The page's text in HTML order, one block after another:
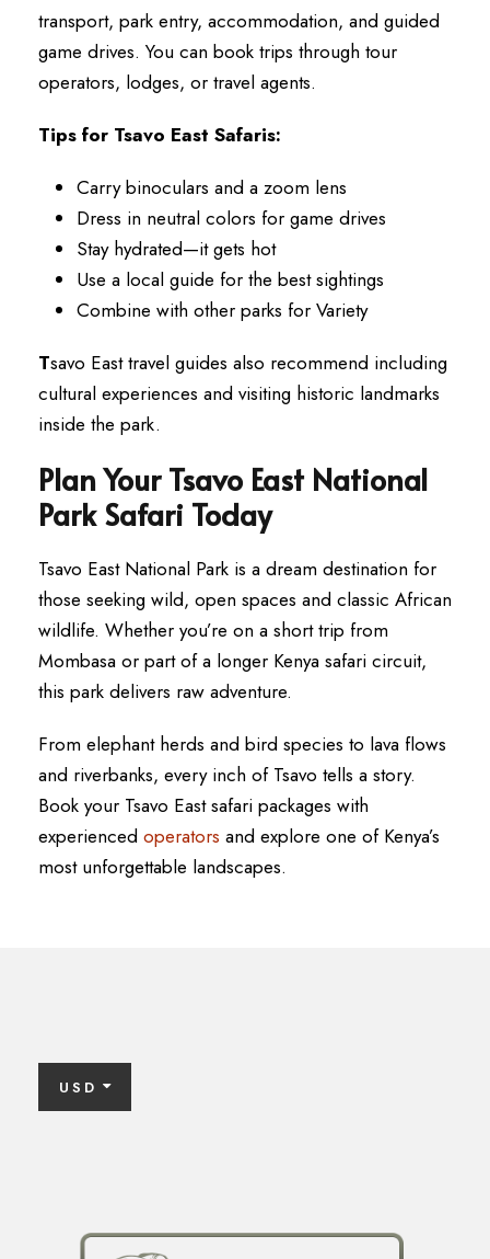
transport, park entry, accommodation, and guided
game drives. You can book trips through tour
operators, lodges, or travel agents.
Tips for Tsavo East Safaris:
Carry binoculars and a zoom lens
Dress in neutral colors for game drives
Stay hydrated—it gets hot
Use a local guide for the best sightings
Combine with other parks for Variety
Tsavo East travel guides also recommend including
cultural experiences and visiting historic landmarks
inside the park.
Plan Your Tsavo East National
Park Safari Today
Tsavo East National Park is a dream destination for
those seeking wild, open spaces and classic African
wildlife. Whether you’re on a short trip from
Mombasa or part of a longer Kenya safari circuit,
this park delivers raw adventure.
From elephant herds and bird species to lava flows
and riverbanks, every inch of Tsavo tells a story.
Book your Tsavo East safari packages with
experienced operators and explore one of Kenya’s
most unforgettable landscapes.
USD